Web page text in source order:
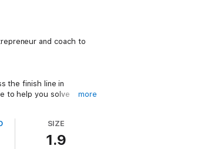
and coach to
the finish line in
to help you solve
and exceeding your
more
SIZE
1.9